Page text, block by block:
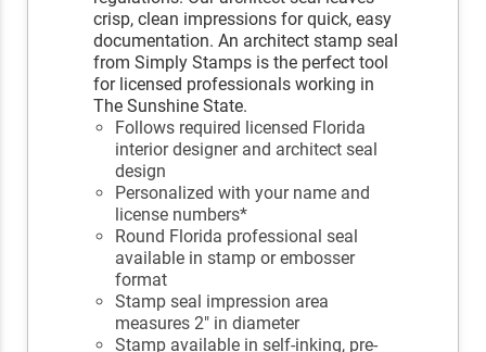
crisp, clean impressions for quick, easy
documentation. An architect stamp seal
from Simply Stamps is the perfect tool
for licensed professionals working in
The Sunshine State.
Follows required licensed Florida
interior designer and architect seal
design
Personalized with your name and
license numbers*
Round Florida professional seal
available in stamp or embosser
format
Stamp seal impression area
measures 2" in diameter
Stamp available in self-inking, pre-